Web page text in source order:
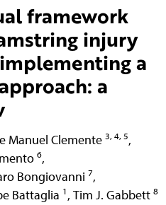
framework
injury
a
a
Manuel Clemente 3, 4, 5,
6,
Bongiovanni 7,
Battaglia 1 , Tim J. Gabbett 8